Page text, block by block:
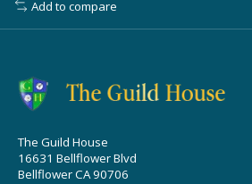
Add to compare
The Guild House
16631 Bellflower Blvd
Bellflower CA 90706